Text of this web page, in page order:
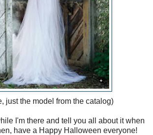
just the model from the catalog)
I'm there and tell you all about it when
have a Happy Halloween everyone!